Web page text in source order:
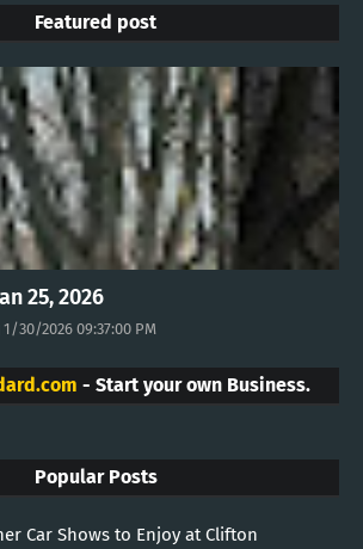
Featured post
25, 2026
1/30/2026 09:37:00 PM
- Start your own Business.
Popular Posts
Car Shows to Enjoy at Clifton